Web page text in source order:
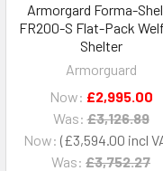
Armorgard Forma-
FR200-S Flat-Pack
Shelter
Armorguard
Now: £3,594.00
Was: £3,752.27
Now: £2,995.00
Was: £3,126.89